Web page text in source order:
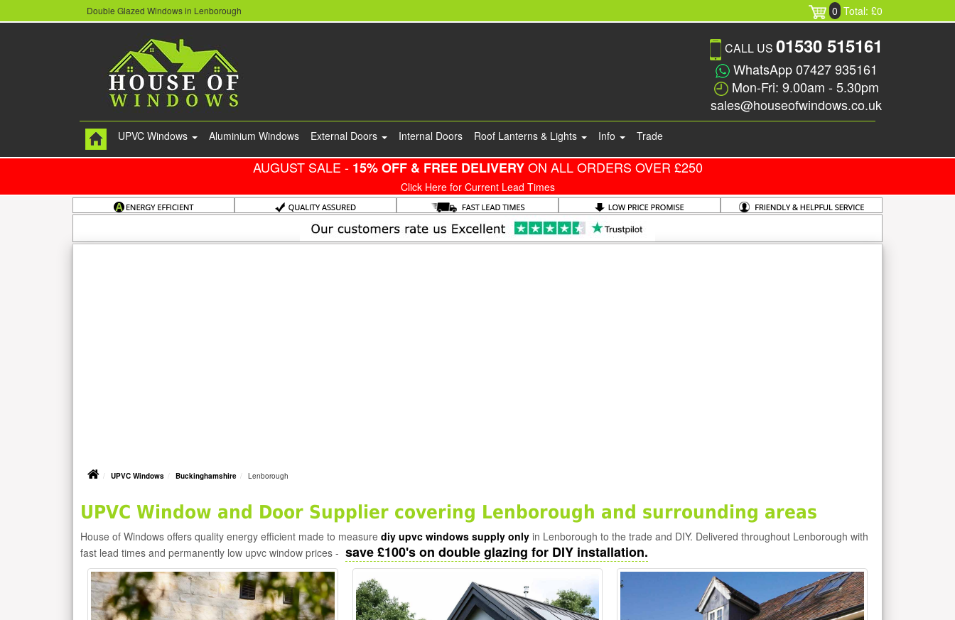
Double Glazed Windows in Lenborough 0 Total: £0
CALL US 01530 515161
WhatsApp 07427 935161
Mon-Fri: 9.00am - 5.30pm
sales@houseofwindows.co.uk
UPVC Windows Aluminium Windows External Doors Internal Doors Roof Lanterns & Lights Info Trade
AUGUST SALE - 15% OFF & FREE DELIVERYON ALL ORDERS OVER £250
Click Here for Current Lead Times
UPVC Windows Buckinghamshire Lenborough
UPVC Window and Door Supplier covering Lenborough and surrounding areas
House of Windows offers quality energy efficient made to measure diy upvc windows supply only in Lenborough to the trade and DIY. Delivered throughout Lenborough with
fast lead times and permanently low upvc window prices - save £100's on double glazing for DIY installation.